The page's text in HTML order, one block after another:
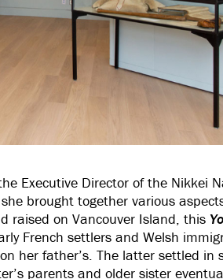
Executive Director of the Nikkei
brought together various
raised on Vancouver Island, this
French settlers and Welsh
her father’s. The latter settled in
parents and older sister